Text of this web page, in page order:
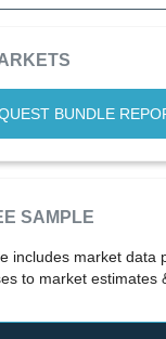
BUNDLE
SAMPLE
includes market data
to market estimates